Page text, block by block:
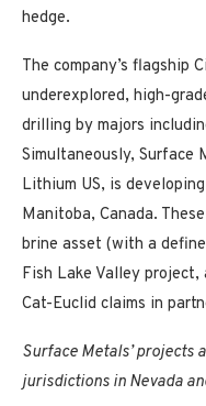
hedge.
The company’s flagship
underexplored, high-
drilling by majors
Simultaneously, Surface
Lithium US, is
Manitoba, Canada.
brine asset (with a
Fish Lake Valley
Cat-Euclid claims in
Surface Metals’ projects
jurisdictions in Nevada